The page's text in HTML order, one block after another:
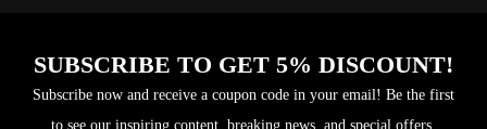
SUBSCRIBE TO GET 5% DISCOUNT!
Subscribe now and receive a coupon code in your email! Be the first
to see our inspiring content, breaking news, and special offers.